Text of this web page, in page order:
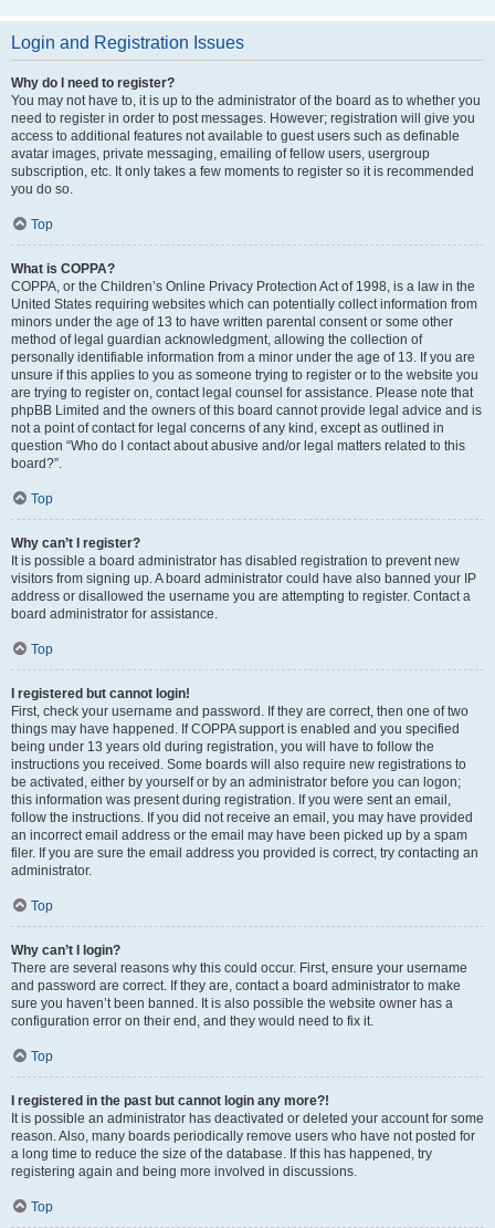
Login and Registration Issues
Why do I need to register?
You may not have to, it is up to the administrator of the board as to whether you
need to register in order to post messages. However; registration will give you
access to additional features not available to guest users such as definable
avatar images, private messaging, emailing of fellow users, usergroup
subscription, etc. It only takes a few moments to register so it is recommended
you do so.
Top
What is COPPA?
COPPA, or the Children’s Online Privacy Protection Act of 1998, is a law in the
United States requiring websites which can potentially collect information from
minors under the age of 13 to have written parental consent or some other
method of legal guardian acknowledgment, allowing the collection of
personally identifiable information from a minor under the age of 13. If you are
unsure if this applies to you as someone trying to register or to the website you
are trying to register on, contact legal counsel for assistance. Please note that
phpBB Limited and the owners of this board cannot provide legal advice and is
not a point of contact for legal concerns of any kind, except as outlined in
question “Who do I contact about abusive and/or legal matters related to this
board?”.
Top
Why can’t I register?
It is possible a board administrator has disabled registration to prevent new
visitors from signing up. A board administrator could have also banned your IP
address or disallowed the username you are attempting to register. Contact a
board administrator for assistance.
Top
I registered but cannot login!
First, check your username and password. If they are correct, then one of two
things may have happened. If COPPA support is enabled and you specified
being under 13 years old during registration, you will have to follow the
instructions you received. Some boards will also require new registrations to
be activated, either by yourself or by an administrator before you can logon;
this information was present during registration. If you were sent an email,
follow the instructions. If you did not receive an email, you may have provided
an incorrect email address or the email may have been picked up by a spam
filer. If you are sure the email address you provided is correct, try contacting an
administrator.
Top
Why can’t I login?
There are several reasons why this could occur. First, ensure your username
and password are correct. If they are, contact a board administrator to make
sure you haven’t been banned. It is also possible the website owner has a
configuration error on their end, and they would need to fix it.
Top
I registered in the past but cannot login any more?!
It is possible an administrator has deactivated or deleted your account for some
reason. Also, many boards periodically remove users who have not posted for
a long time to reduce the size of the database. If this has happened, try
registering again and being more involved in discussions.
Top